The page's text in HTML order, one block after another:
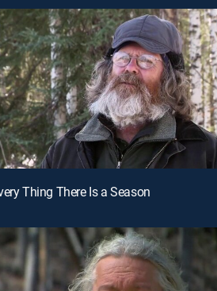
Thing There Is a Season